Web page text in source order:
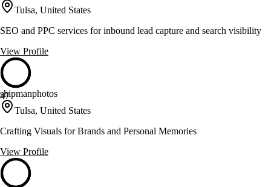
Tulsa, United States
SEO and PPC services for inbound lead capture and search visibility
View Profile
47
shipmanphotos
Tulsa, United States
Crafting Visuals for Brands and Personal Memories
View Profile